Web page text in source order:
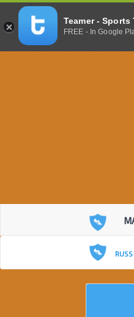
Teamer - Sports
FREE - In Google